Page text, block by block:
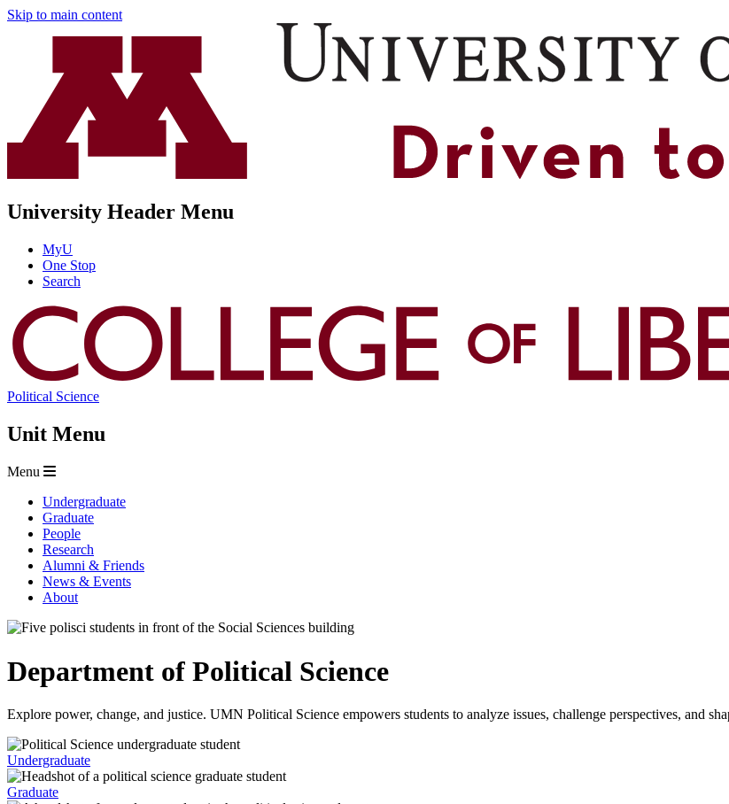
Skip to main content
University Header Menu
MyU
One Stop
Search
Political Science
Unit Menu
Menu
Undergraduate
Graduate
People
Research
Alumni & Friends
News & Events
About
Department of Political Science
Explore power, change, and justice. UMN Political Science empowers students to analyze issues, challenge perspectives, and
Undergraduate
Graduate